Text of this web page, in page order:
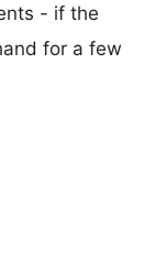
- if the
for a few